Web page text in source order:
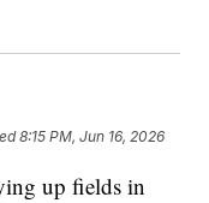
8:15 PM, Jun 16, 2026
up fields in